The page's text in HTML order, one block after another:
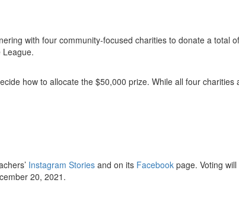
with four community-focused charities to donate a total
League.
how to allocate the $50,000 prize. While all four
Instagram Stories and on its Facebook page. Voting
20, 2021.